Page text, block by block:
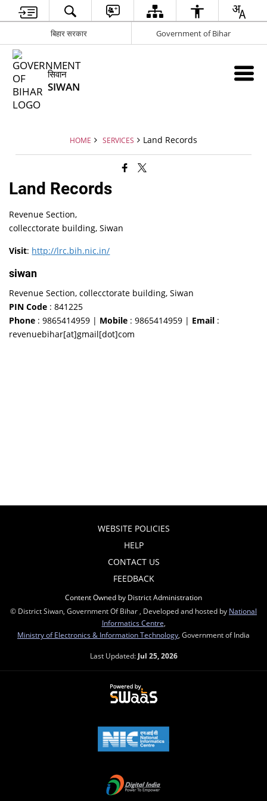
बिहार सरकार Government of Bihar
सिवान
SIWAN
HOME SERVICES Land Records
Land Records
Revenue Section,
collecctorate building, Siwan
Visit: http://lrc.bih.nic.in/
siwan
Revenue Section, collecctorate building, Siwan
PIN Code : 841225
Phone : 9865414959 | Mobile : 9865414959 | Email :
revenuebihar[at]gmail[dot]com
WEBSITE POLICIES
HELP
CONTACT US
FEEDBACK
Content Owned by District Administration
© District Siwan, Government Of Bihar , Developed and hosted by National
Informatics Centre
Ministry of Electronics & Information Technology , Government of India
Last Updated: Jul 25, 2026